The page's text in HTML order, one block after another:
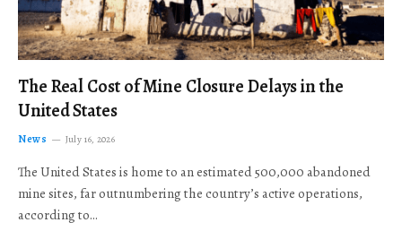
The Real Cost of Mine Closure Delays in the
United States
News July 16, 2026
The United States is home to an estimated 500,000 abandoned
mine sites, far outnumbering the country’s active operations,
according to…